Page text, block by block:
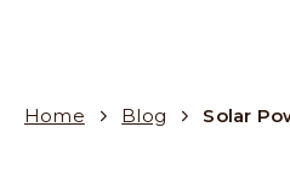
Home Blog